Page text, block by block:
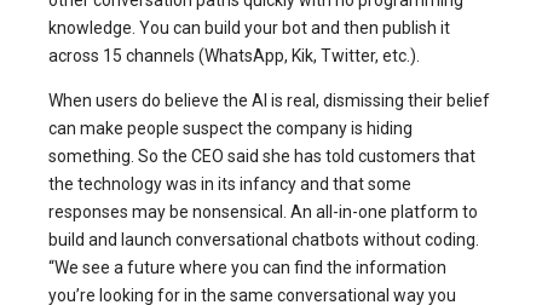
knowledge. You can build your bot and then publish it
across 15 channels (WhatsApp, Kik, Twitter, etc.).
When users do believe the AI is real, dismissing their belief
can make people suspect the company is hiding
something. So the CEO said she has told customers that
the technology was in its infancy and that some
responses may be nonsensical. An all-in-one platform to
build and launch conversational chatbots without coding.
“We see a future where you can find the information
you’re looking for in the same conversational way you